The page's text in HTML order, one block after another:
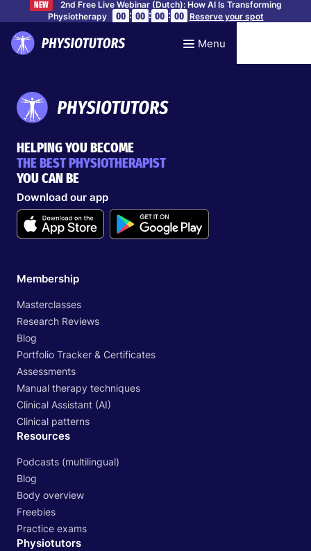
NEW
2nd Free Live Webinar (Dutch): How AI Is Transforming
Physiotherapy
00 : 00 : 00 : 00 Reserve your spot
Menu
HELPING YOU BECOME
THE BEST PHYSIOTHERAPIST
YOU CAN BE
Download our app
Membership
Masterclasses
Research Reviews
Blog
Portfolio Tracker & Certificates
Assessments
Manual therapy techniques
Clinical Assistant (AI)
Clinical patterns
Resources
Podcasts (multilingual)
Blog
Body overview
Freebies
Practice exams
Physiotutors